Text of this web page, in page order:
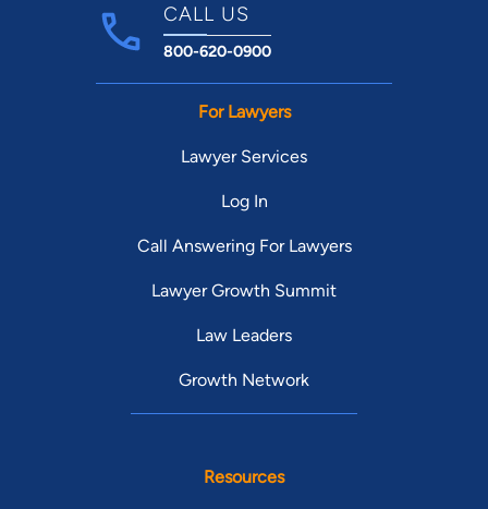
CALL US
800-620-0900
For Lawyers
Lawyer Services
Log In
Call Answering For Lawyers
Lawyer Growth Summit
Law Leaders
Growth Network
Resources